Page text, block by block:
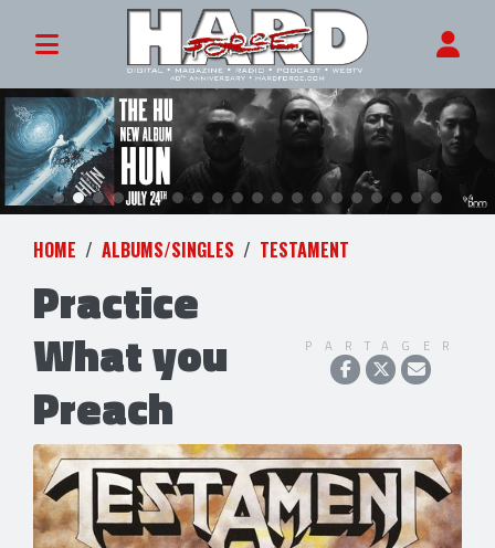
HOME ALBUMS/SINGLES TESTAMENT
Practice
What you
Preach
PARTAGER